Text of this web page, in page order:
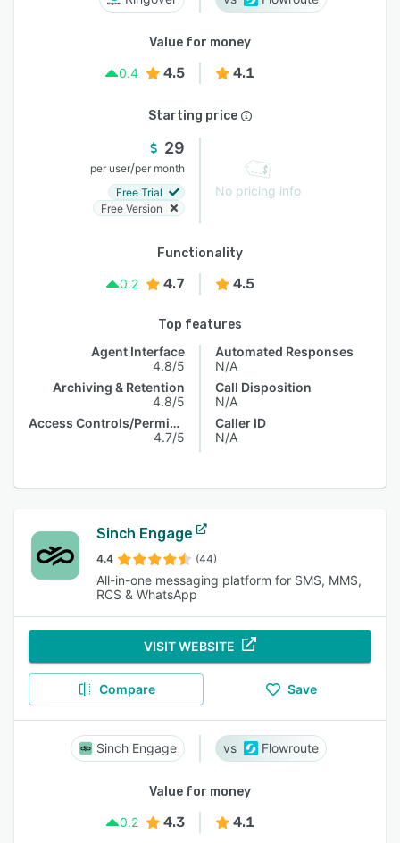
Value for money
0.4
4.5 4.1
Starting price
29
per user/per month
Free Trial
Free Version
No pricing info
Functionality
0.2
4.7 4.5
Top features
Agent Interface
4.8/5
Archiving & Retention
4.8/5
Access Controls/Permissions
4.7/5
Automated Responses
N/A
Call Disposition
N/A
Caller ID
N/A
Sinch Engage
4.4 (44)
All-in-one messaging platform for SMS, MMS,
RCS & WhatsApp
VISIT WEBSITE
Compare Save
Sinch Engage Flowroute
Value for money
0.2
4.3 4.1